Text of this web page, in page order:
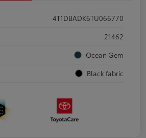
4T1DBADK6TU066770
21462
Ocean Gem
Black fabric